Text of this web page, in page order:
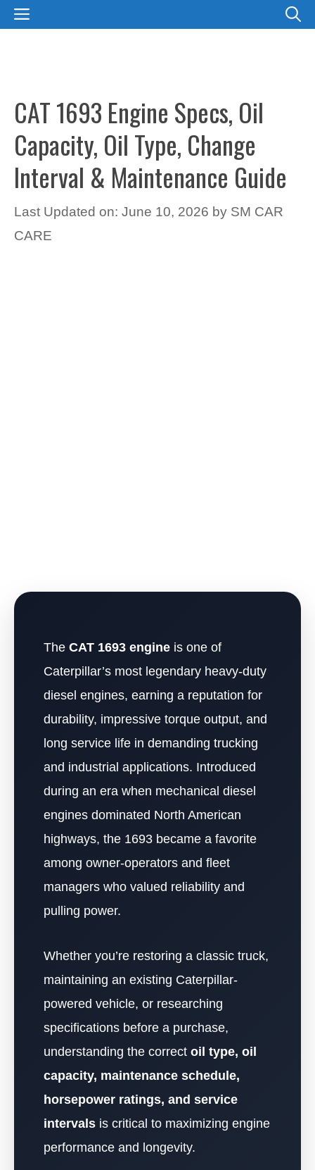
SkipMENU
CAT 1693 Engine Specs, Oil
Capacity, Oil Type, Change
Interval & Maintenance Guide
Last Updated on: June 10, 2026 by SM CAR
CARE
The CAT 1693 engine is one of
Caterpillar’s most legendary heavy-duty
diesel engines, earning a reputation for
durability, impressive torque output, and
long service life in demanding trucking
and industrial applications. Introduced
during an era when mechanical diesel
engines dominated North American
highways, the 1693 became a favorite
among owner-operators and fleet
managers who valued reliability and
pulling power.
Whether you’re restoring a classic truck,
maintaining an existing Caterpillar-
powered vehicle, or researching
specifications before a purchase,
understanding the correct oil type, oil
capacity, maintenance schedule,
horsepower ratings, and service
intervals is critical to maximizing engine
performance and longevity.